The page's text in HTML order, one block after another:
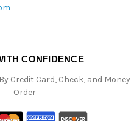
CONFIDENCE
Credit Card, Check, and Money
Order